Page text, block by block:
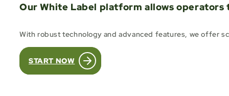
Our White Label platform allows
With robust technology and advanced features, we offer
START NOW